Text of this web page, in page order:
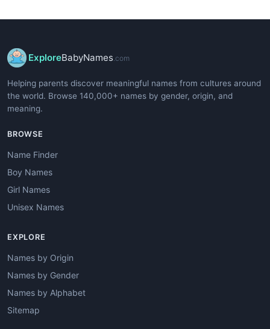
ExploreBabyNames .com
Helping parents discover meaningful names from cultures around
the world. Browse 140,000+ names by gender, origin, and
meaning.
BROWSE
Name Finder
Boy Names
Girl Names
Unisex Names
EXPLORE
Names by Origin
Names by Gender
Names by Alphabet
Sitemap